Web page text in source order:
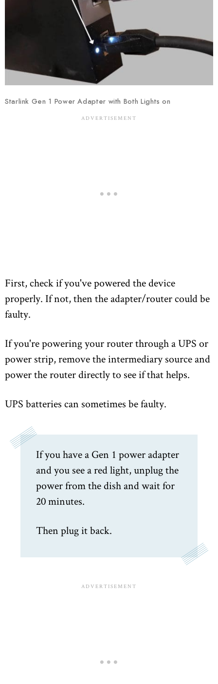
Starlink Gen 1 Power Adapter with Both Lights on
First, check if you've powered the device
properly. If not, then the adapter/router could be
faulty.
If you're powering your router through a UPS or
power strip, remove the intermediary source and
power the router directly to see if that helps.
UPS batteries can sometimes be faulty.
If you have a Gen 1 power adapter
and you see a red light, unplug the
power from the dish and wait for
20 minutes.
Then plug it back.